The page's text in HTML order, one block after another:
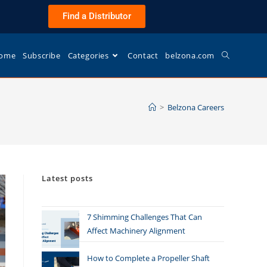
Find a Distributor
Subscribe Categories Contact belzona.com
> Belzona Careers
Latest posts
7 Shimming Challenges That Can
Affect Machinery Alignment
How to Complete a Propeller Shaft